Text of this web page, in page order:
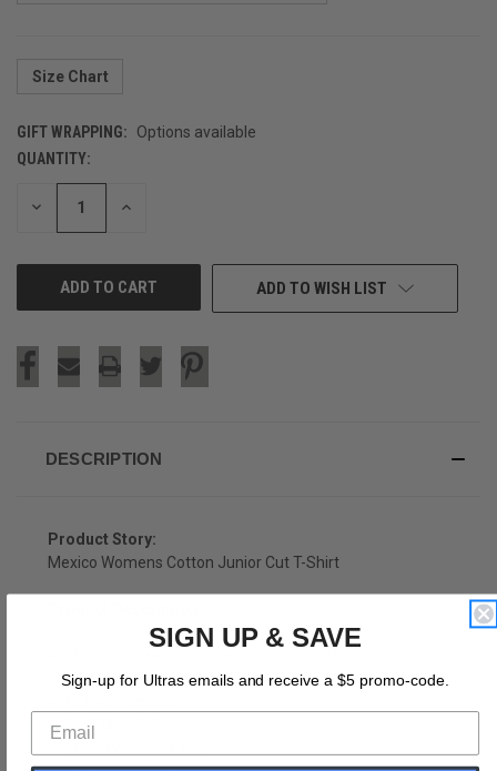
Size Chart
GIFT WRAPPING:
Options available
CURRENT
STOCK:
QUANTITY:
DECREASE INCREASE
ADD TO WISH LIST
DESCRIPTION
Product Story:
Mexico Womens Cotton Junior Cut T-Shirt
Cotton (90% Cotton &10% Polyester)
Soft Material
SIGN UP & SAVE
Sign-up for Ultras emails and receive a $5 promo-code.